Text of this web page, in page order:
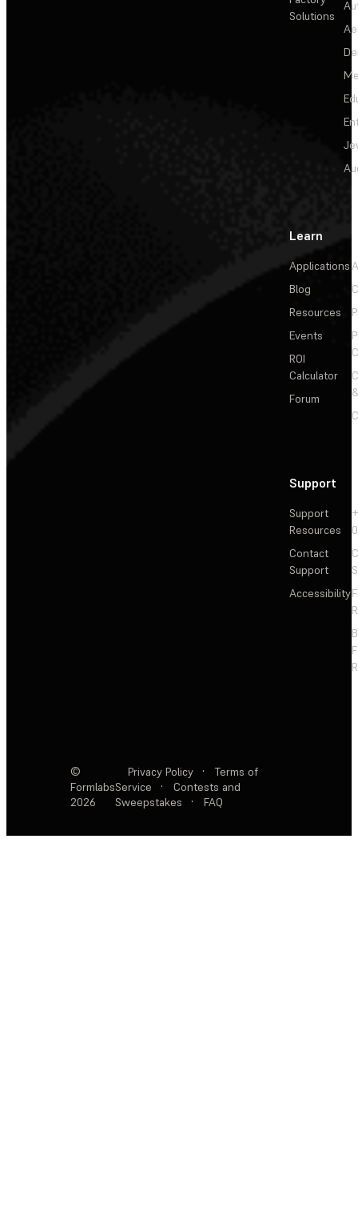
Solutions
Learn
Applications
Blog
Resources
Events
ROI
Calculator
Forum
Support
Support
Resources
Contact
Support
Accessibility
©
Formlabs
2026
Privacy Policy ·
Terms of
Service
·
Contests and
Sweepstakes
· FAQ